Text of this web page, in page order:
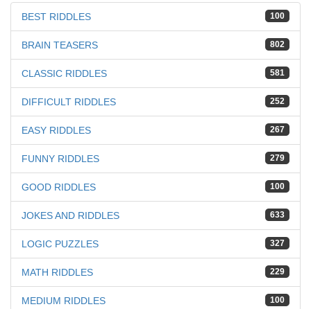
100
BEST RIDDLES
802
BRAIN TEASERS
581
CLASSIC RIDDLES
252
DIFFICULT RIDDLES
267
EASY RIDDLES
279
FUNNY RIDDLES
100
GOOD RIDDLES
633
JOKES AND RIDDLES
327
LOGIC PUZZLES
229
MATH RIDDLES
100
MEDIUM RIDDLES